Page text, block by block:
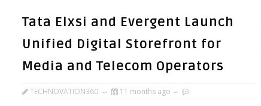
Tata Elxsi and Evergent Launch
Unified Digital Storefront for
Media and Telecom Operators
TECHNOVATION360 11 months ago